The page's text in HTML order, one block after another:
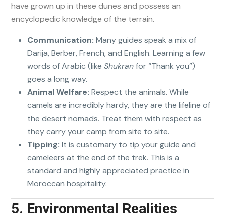
have grown up in these dunes and possess an
encyclopedic knowledge of the terrain.
Communication: Many guides speak a mix of
Darija, Berber, French, and English. Learning a few
words of Arabic (like Shukranfor “Thank you”)
goes a long way.
Animal Welfare: Respect the animals. While
camels are incredibly hardy, they are the lifeline of
the desert nomads. Treat them with respect as
they carry your camp from site to site.
Tipping: It is customary to tip your guide and
cameleers at the end of the trek. This is a
standard and highly appreciated practice in
Moroccan hospitality.
5. Environmental Realities